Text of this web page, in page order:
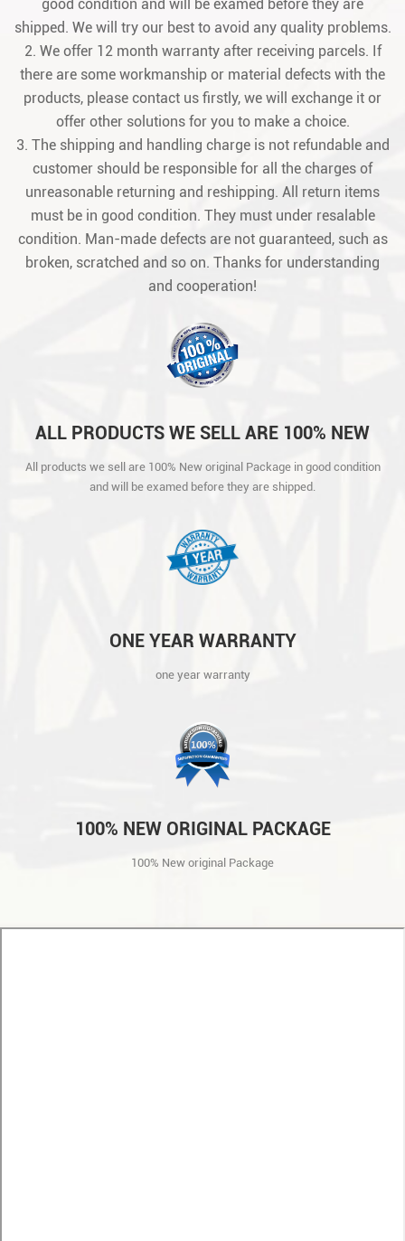
good condition and will be examed before they are
shipped. We will try our best to avoid any quality problems.
2. We offer 12 month warranty after receiving parcels. If
there are some workmanship or material defects with the
products, please contact us firstly, we will exchange it or
offer other solutions for you to make a choice.
3. The shipping and handling charge is not refundable and
customer should be responsible for all the charges of
unreasonable returning and reshipping. All return items
must be in good condition. They must under resalable
condition. Man-made defects are not guaranteed, such as
broken, scratched and so on. Thanks for understanding
and cooperation!
ALL PRODUCTS WE SELL ARE 100% NEW
AND WILL BE EXAMED BEFORE THEY ARE
SHIPPED.
All products we sell are 100% New original Package in good condition
and will be examed before they are shipped.
ONE YEAR WARRANTY
one year warranty
100% NEW ORIGINAL PACKAGE
100% New original Package